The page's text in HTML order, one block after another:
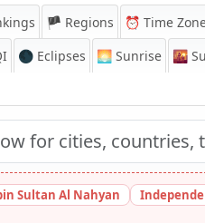
🏴 Regions ⏰ Time
🌑 Eclipses 🌅 Sunrise 🌇
Sultan Al Nahyan